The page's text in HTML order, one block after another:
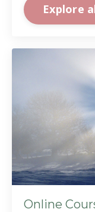
Explore
Online